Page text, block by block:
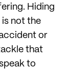
Hiding
not the
or
that
to